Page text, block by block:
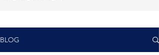
BLOG